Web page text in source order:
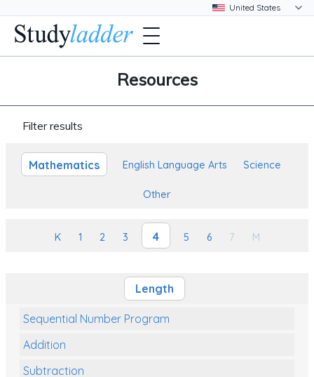
Resources
Filter results
Mathematics English Language Arts Science
Other
K 1 2 3 4 5 6 7 M
Length
Sequential Number Program
Addition
Subtraction